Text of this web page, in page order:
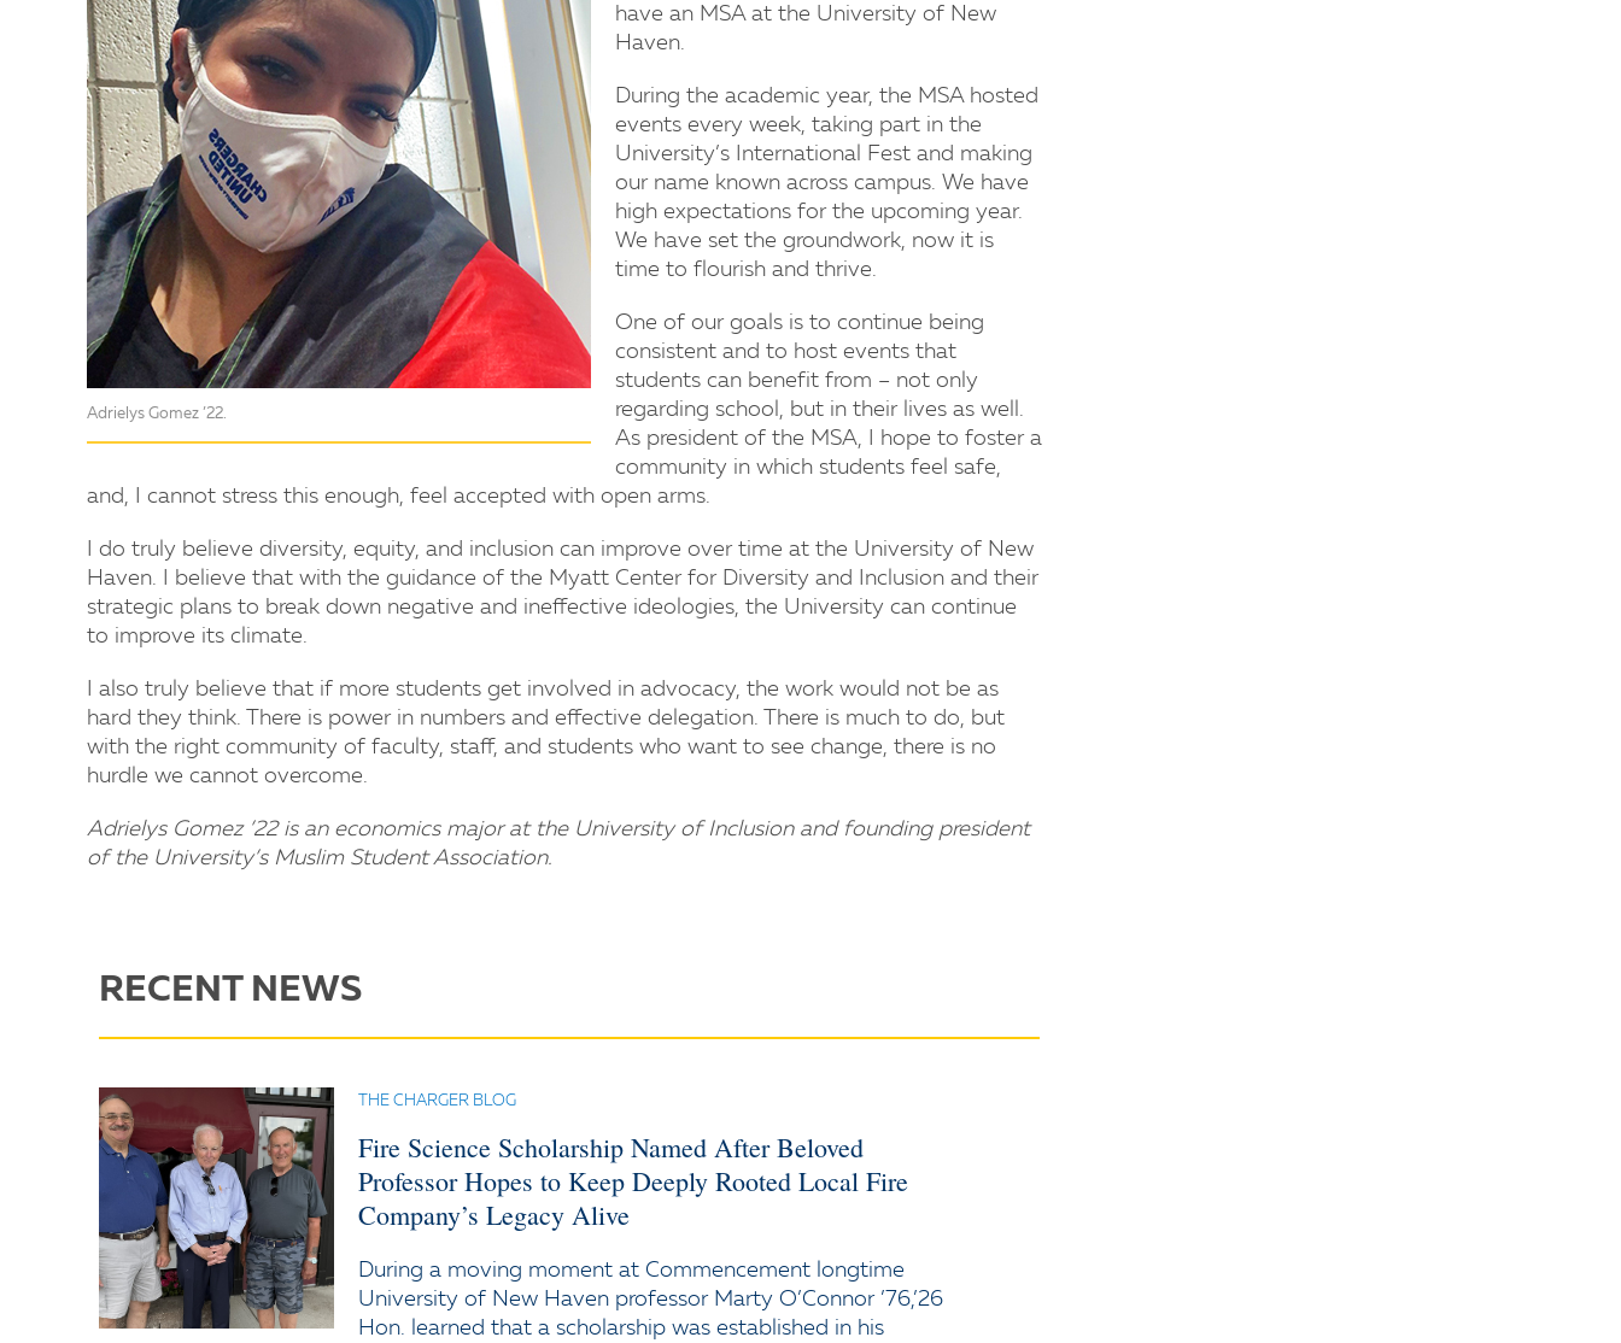
Adrielys Gomez ’22.
have an MSA at the University of New
Haven.
During the academic year, the MSA hosted
events every week, taking part in the
University’s International Fest and making
our name known across campus. We have
high expectations for the upcoming year.
We have set the groundwork, now it is
time to flourish and thrive.
One of our goals is to continue being
consistent and to host events that
students can benefit from – not only
regarding school, but in their lives as well.
As president of the MSA, I hope to foster a
community in which students feel safe,
and, I cannot stress this enough, feel accepted with open arms.
I do truly believe diversity, equity, and inclusion can improve over time at the University of New
Haven. I believe that with the guidance of the Myatt Center for Diversity and Inclusion and their
strategic plans to break down negative and ineffective ideologies, the University can continue
to improve its climate.
I also truly believe that if more students get involved in advocacy, the work would not be as
hard they think. There is power in numbers and effective delegation. There is much to do, but
with the right community of faculty, staff, and students who want to see change, there is no
hurdle we cannot overcome.
Adrielys Gomez ’22 is an economics major at the University of Inclusion and founding president
of the University’s Muslim Student Association.
RECENT NEWS
THE CHARGER BLOG
Fire Science Scholarship Named After Beloved
Professor Hopes to Keep Deeply Rooted Local Fire
Company’s Legacy Alive
During a moving moment at Commencement longtime
University of New Haven professor Marty O’Connor ’76,’26
Hon. learned that a scholarship was established in his